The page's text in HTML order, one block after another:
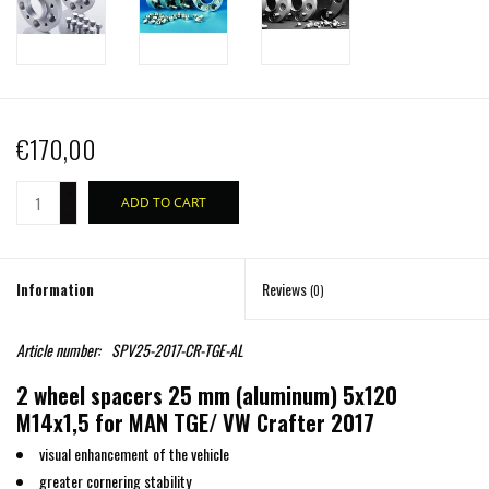
€170,00
ADD TO CART
Information Reviews(0)
Article number: SPV25-2017-CR-TGE-AL
2 wheel spacers 25 mm (aluminum) 5x120
M14x1,5 for MAN TGE/ VW Crafter 2017
visual enhancement of the vehicle
greater cornering stability